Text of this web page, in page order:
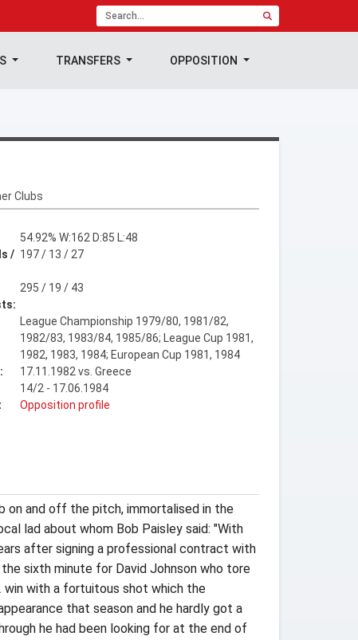
TRANSFERS OPPOSITION
Clubs
54.92% W:162 D:85 L:48
/ 197 / 13 / 27
295 / 19 / 43
League Championship 1979/80, 1981/82,
1982/83, 1983/84, 1985/86; League Cup 1981,
1982, 1983, 1984; European Cup 1981, 1984
17.11.1982 vs. Greece
14/2 - 17.06.1984
Opposition profile
on and off the pitch, immortalised in the
lad about whom Bob Paisley said: "With
after signing a professional contract with
sixth minute for David Johnson who tore
win with a fortuitous shot which the
that season and he hardly got a
he had been looking for at the end of